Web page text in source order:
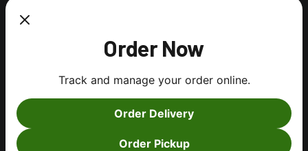
Comments feed
Order Now
Track and manage your order online.
Order Delivery
Order Pickup